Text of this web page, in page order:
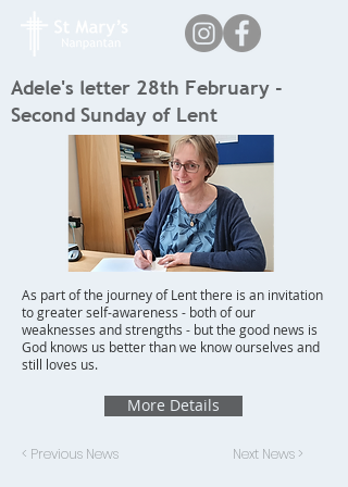
Adele's letter 28th February -
Second Sunday of Lent
As part of the journey of Lent there is an invitation
to greater self-awareness - both of our
weaknesses and strengths - but the good news is
God knows us better than we know ourselves and
still loves us.
More Details
< Previous News Next News >